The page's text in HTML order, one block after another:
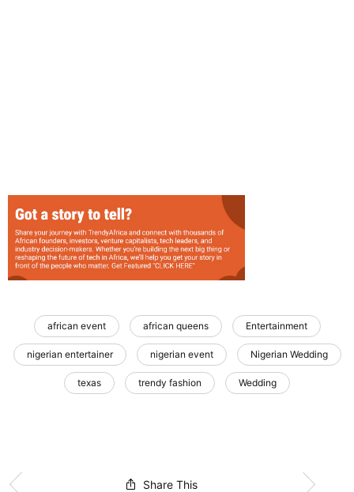
african event african queens Entertainment
nigerian entertainer nigerian event Nigerian Wedding
texas trendy fashion Wedding
Share This